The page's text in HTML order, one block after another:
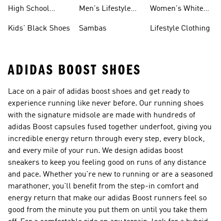
High School
Kids' Black Shoes
Men's Lifestyle
Sambas
Women's White
Lifestyle Clothing
ADIDAS BOOST SHOES
Lace on a pair of adidas boost shoes and get ready to
experience running like never before. Our running shoes
with the signature midsole are made with hundreds of
adidas Boost capsules fused together underfoot, giving you
incredible energy return through every step, every block,
and every mile of your run. We design adidas boost
sneakers to keep you feeling good on runs of any distance
and pace. Whether you're new to running or are a seasoned
marathoner, you'll benefit from the step-in comfort and
energy return that make our adidas Boost runners feel so
good from the minute you put them on until you take them